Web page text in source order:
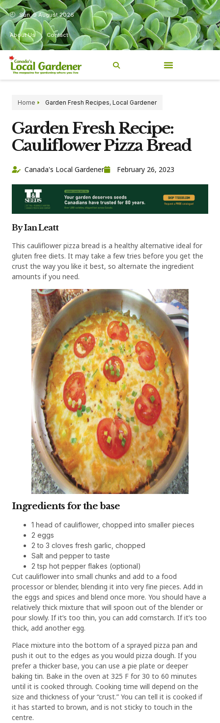
Sun, 9 August 2026
About Us Contact
Home Garden Fresh Recipes, Local Gardener
Garden Fresh Recipe:
Cauliflower Pizza Bread
Canada's Local Gardener February 26, 2023
By Ian Leatt
This cauliflower pizza bread is a healthy alternative ideal for
gluten free diets. It may take a few tries before you get the
crust the way you like it best, so alternate the ingredient
amounts if you need.
Ingredients for the base
1 head of cauliflower, chopped into smaller pieces
2 eggs
2 to 3 cloves fresh garlic, chopped
Salt and pepper to taste
2 tsp hot pepper flakes (optional)
Cut cauliflower into small chunks and add to a food
processor or blender, blending it into very fine pieces. Add in
the eggs and spices and blend once more. You should have a
relatively thick mixture that will spoon out of the blender or
pour slowly. If it’s too thin, you can add cornstarch. If it’s too
thick, add another egg.
Place mixture into the bottom of a sprayed pizza pan and
push it out to the edges as you would pizza dough. If you
prefer a thicker base, you can use a pie plate or deeper
baking tin. Bake in the oven at 325 F for 30 to 60 minutes
until it is cooked through. Cooking time will depend on the
size and thickness of your “crust.” You can tell it is cooked if
it has started to brown, and is not sticky to touch in the
centre.